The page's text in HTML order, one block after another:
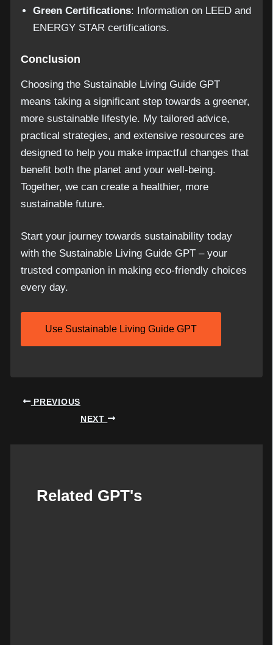
Green Certifications: Information on LEED and
ENERGY STAR certifications.
Conclusion
Choosing the Sustainable Living Guide GPT
means taking a significant step towards a greener,
more sustainable lifestyle. My tailored advice,
practical strategies, and extensive resources are
designed to help you make impactful changes that
benefit both the planet and your well-being.
Together, we can create a healthier, more
sustainable future.
Start your journey towards sustainability today
with the Sustainable Living Guide GPT – your
trusted companion in making eco-friendly choices
every day.
Use Sustainable Living Guide GPT
PostPREVIOUS
NEXT
Related GPT's